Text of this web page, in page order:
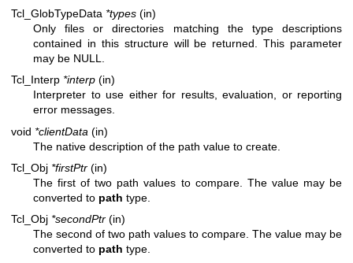
Tcl_GlobTypeData *types (in)
Only files or directories matching the type descriptions
contained in this structure will be returned. This parameter
may be NULL.
Tcl_Interp *interp (in)
Interpreter to use either for results, evaluation, or reporting
error messages.
void *clientData (in)
The native description of the path value to create.
Tcl_Obj *firstPtr (in)
The first of two path values to compare. The value may be
converted to path type.
Tcl_Obj *secondPtr (in)
The second of two path values to compare. The value may be
converted to path type.